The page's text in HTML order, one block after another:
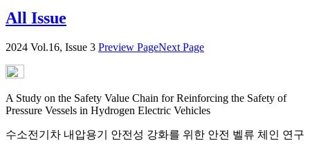
All Issue
2024 Vol.16, Issue 3 Preview PageNext Page
A Study on the Safety Value Chain for Reinforcing the Safety of
Pressure Vessels in Hydrogen Electric Vehicles
수소전기차 내압용기 안전성 강화를 위한 안전 벨류 체인 연구